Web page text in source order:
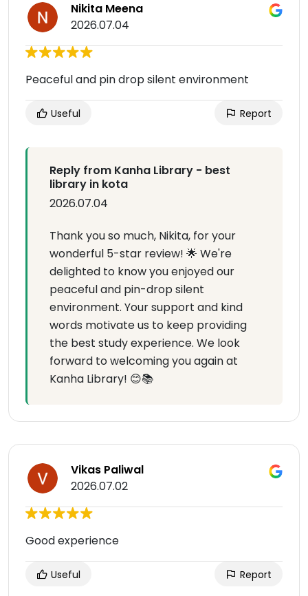
Nikita Meena
2026.07.04
Peaceful and pin drop silent environment
Useful Report
Reply from Kanha Library - best
library in kota
2026.07.04
Thank you so much, Nikita, for your
wonderful 5-star review! 🌟 We're
delighted to know you enjoyed our
peaceful and pin-drop silent
environment. Your support and kind
words motivate us to keep providing
the best study experience. We look
forward to welcoming you again at
Kanha Library! 😊📚
Vikas Paliwal
2026.07.02
Good experience
Useful Report